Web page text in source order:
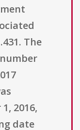
The
2016,
date